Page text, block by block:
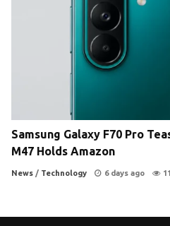
Samsung Galaxy F70 Pro
M47 Holds Amazon
News / Technology 6 days ago 11